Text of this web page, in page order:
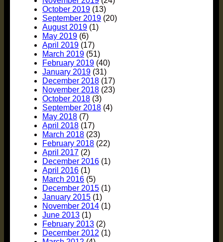
October 2019 (13)
September 2019 (20)
August 2019 (1)
May 2019 (6)
April 2019 (17)
March 2019 (51)
February 2019 (40)
January 2019 (31)
December 2018 (17)
November 2018 (23)
October 2018 (3)
September 2018 (4)
May 2018 (7)
April 2018 (17)
March 2018 (23)
February 2018 (22)
April 2017 (2)
December 2016 (1)
April 2016 (1)
March 2016 (5)
December 2015 (1)
January 2015 (1)
November 2014 (1)
June 2013 (1)
February 2013 (2)
December 2012 (1)